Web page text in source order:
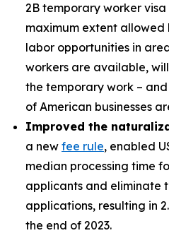
2B temporary worker
maximum extent
labor opportunities in
workers are available,
the temporary work –
of American businesses
Improved the
a new fee rule, enabled
median processing time
applicants and eliminate
applications, resulting in
the end of 2023.